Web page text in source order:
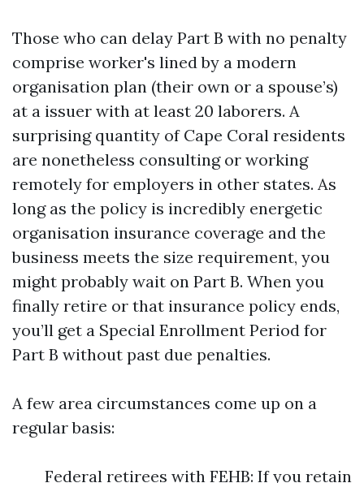
Those who can delay Part B with no penalty
comprise worker's lined by a modern
organisation plan (their own or a spouse’s)
at a issuer with at least 20 laborers. A
surprising quantity of Cape Coral residents
are nonetheless consulting or working
remotely for employers in other states. As
long as the policy is incredibly energetic
organisation insurance coverage and the
business meets the size requirement, you
might probably wait on Part B. When you
finally retire or that insurance policy ends,
you’ll get a Special Enrollment Period for
Part B without past due penalties.
A few area circumstances come up on a
regular basis:
Federal retirees with FEHB: If you retain